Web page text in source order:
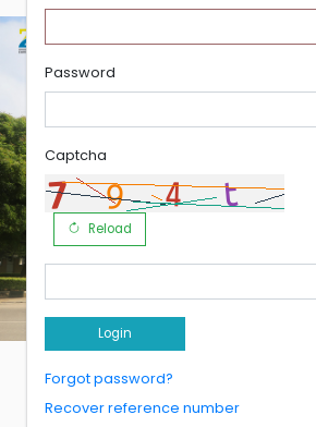
Password
Captcha
Reload
Login
Forgot password?
Recover reference number